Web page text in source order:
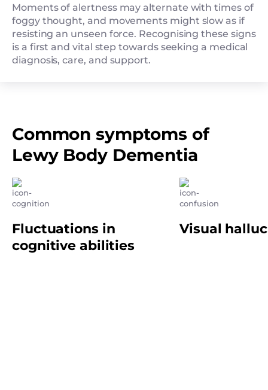
Moments of alertness may alternate with times of
foggy thought, and movements might slow as if
resisting an unseen force. Recognising these signs
is a first and vital step towards seeking a medical
diagnosis, care, and support.
Common symptoms of
Lewy Body Dementia
Fluctuations in
cognitive abilities
Visual